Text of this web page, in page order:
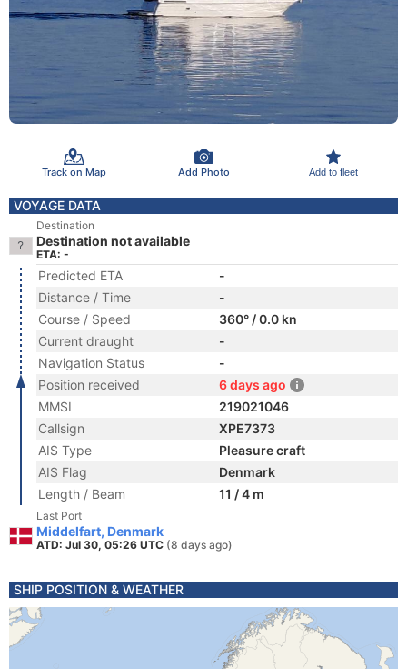
Track on Map Add Photo Add to fleet
VOYAGE DATA
Destination
Destination not available
ETA: -
Predicted ETA
-
Distance / Time
-
Course / Speed
360° / 0.0 kn
Current draught
-
Navigation Status
-
Position received
6 days ago
MMSI
219021046
Callsign
XPE7373
AIS Type
Pleasure craft
AIS Flag
Denmark
Length / Beam
11 / 4 m
Last Port
Middelfart, Denmark
ATD: Jul 30, 05:26 UTC (8 days ago)
SHIP POSITION & WEATHER